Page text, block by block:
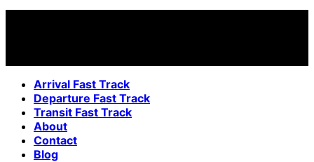
Arrival Fast Track
Departure Fast Track
Transit Fast Track
About
Contact
Blog